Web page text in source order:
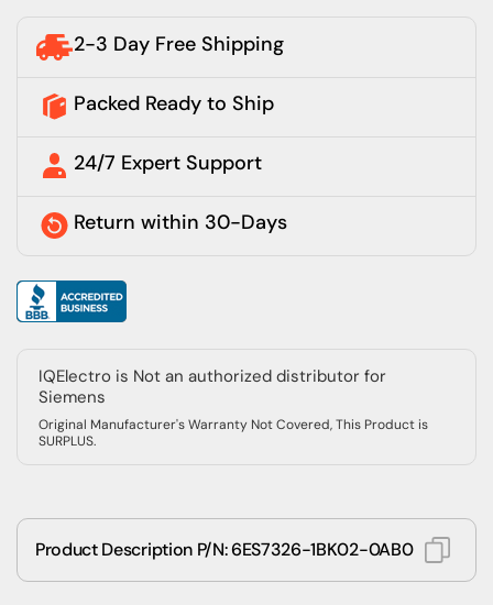
2-3 Day Free Shipping
Packed Ready to Ship
24/7 Expert Support
Return within 30-Days
IQElectro is Not an authorized distributor for
Siemens
Original Manufacturer's Warranty Not Covered, This Product is
SURPLUS.
Product Description P/N: 6ES7326-1BK02-0AB0